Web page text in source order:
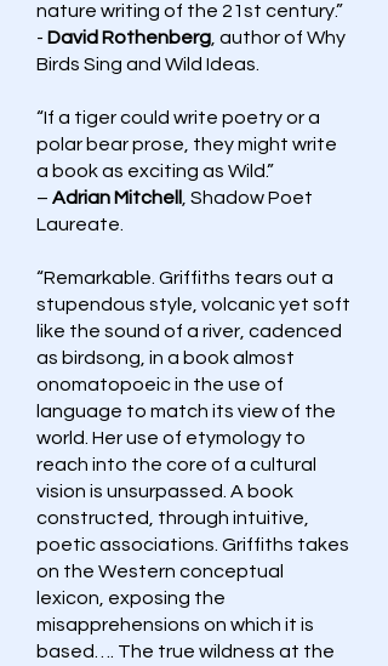
nature writing of the 21st century.”
- David Rothenberg , author of Why
Birds Sing and Wild Ideas.
“If a tiger could write poetry or a
polar bear prose, they might write
a book as exciting as Wild.”
– Adrian Mitchell
, Shadow Poet
Laureate.
“Remarkable. Griffiths tears out a
stupendous style, volcanic yet soft
like the sound of a river, cadenced
as birdsong, in a book almost
onomatopoeic in the use of
language to match its view of the
world. Her use of etymology to
reach into the core of a cultural
vision is unsurpassed. A book
constructed, through intuitive,
poetic associations. Griffiths takes
on the Western conceptual
lexicon, exposing the
misapprehensions on which it is
based…. The true wildness at the